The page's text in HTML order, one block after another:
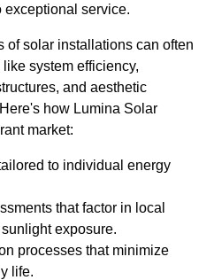
service.
of solar installations can often
system efficiency,
and aesthetic
how Lumina Solar
market:
to individual energy
that factor in local
exposure.
processes that minimize
life.